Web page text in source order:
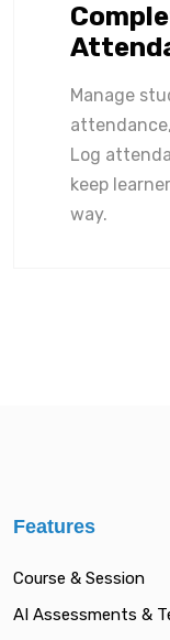
Manage
Log
keep
way.
Features
Course & Session
AI Assessments &